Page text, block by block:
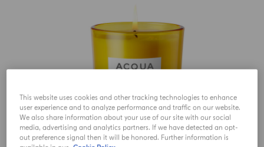
This website uses cookies and other tracking technologies to enhance
user experience and to analyze performance and traffic on our website.
We also share information about your use of our site with our social
media, advertising and analytics partners. If we have detected an opt-
out preference signal then it will be honored. Further information is